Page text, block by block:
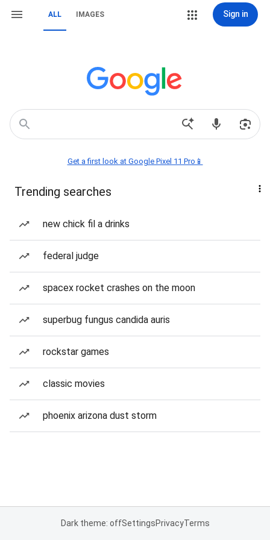
ALL IMAGES Sign in
Get a first look at Google Pixel 11 Pro📱
Trending searches
new chick fil a drinks
federal judge
spacex rocket crashes on the moon
superbug fungus candida auris
rockstar games
classic movies
phoenix arizona dust storm
Dark theme: offSettingsPrivacyTerms